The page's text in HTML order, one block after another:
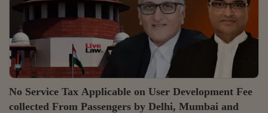
No Service Tax Applicable on User Development Fee
collected From Passengers by Delhi, Mumbai and